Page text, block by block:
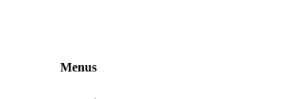
Menus